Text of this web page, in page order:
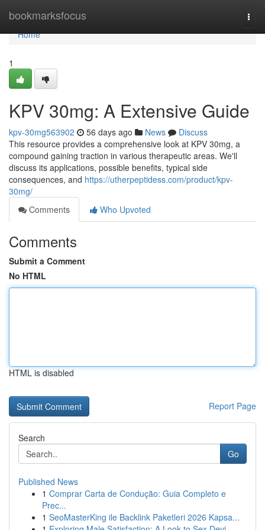
bookmarksfocus
Home
Home
1
KPV 30mg: A Extensive Guide
kpv-30mg563902 56 days ago News
Discuss
This resource provides a comprehensive look at KPV 30mg, a
compound gaining traction in various therapeutic areas. We'll
discuss its applications, possible benefits, typical side
consequences, and https://utherpeptidess.com/product/kpv-
30mg/
Comments
Who Upvoted
Comments
Submit a Comment
No HTML
HTML is disabled
Report Page
Search
Go
Published News
1 Comprar Carta de Condução: Guia Completo e
Prec...
1 SeoMasterKing ile Backlink Paketleri 2026 Kapsa...